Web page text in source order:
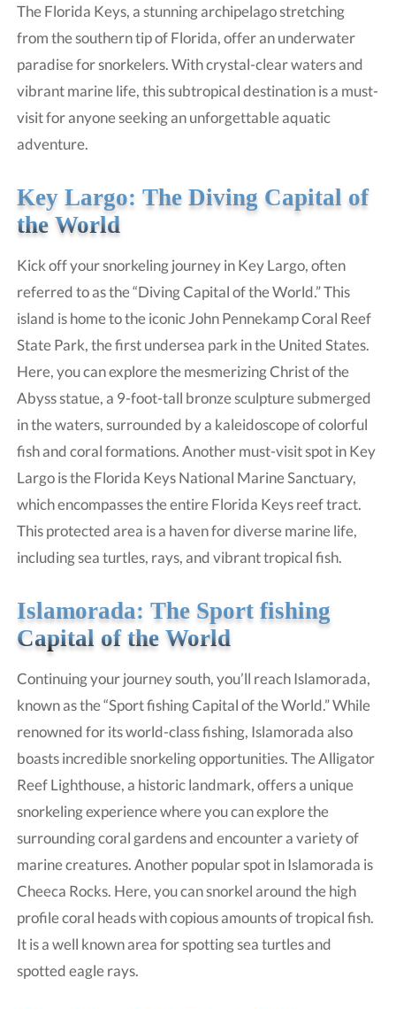
The Florida Keys, a stunning archipelago stretching
from the southern tip of Florida, offer an underwater
paradise for snorkelers. With crystal-clear waters and
vibrant marine life, this subtropical destination is a must-
visit for anyone seeking an unforgettable aquatic
adventure.
Key Largo: The Diving Capital of
the World
Kick off your snorkeling journey in Key Largo, often
referred to as the “Diving Capital of the World.” This
island is home to the iconic John Pennekamp Coral Reef
State Park, the first undersea park in the United States.
Here, you can explore the mesmerizing Christ of the
Abyss statue, a 9-foot-tall bronze sculpture submerged
in the waters, surrounded by a kaleidoscope of colorful
fish and coral formations. Another must-visit spot in Key
Largo is the Florida Keys National Marine Sanctuary,
which encompasses the entire Florida Keys reef tract.
This protected area is a haven for diverse marine life,
including sea turtles, rays, and vibrant tropical fish.
Islamorada: The Sport fishing
Capital of the World
Continuing your journey south, you’ll reach Islamorada,
known as the “Sport fishing Capital of the World.” While
renowned for its world-class fishing, Islamorada also
boasts incredible snorkeling opportunities. The Alligator
Reef Lighthouse, a historic landmark, offers a unique
snorkeling experience where you can explore the
surrounding coral gardens and encounter a variety of
marine creatures. Another popular spot in Islamorada is
Cheeca Rocks. Here, you can snorkel around the high
profile coral heads with copious amounts of tropical fish.
It is a well known area for spotting sea turtles and
spotted eagle rays.